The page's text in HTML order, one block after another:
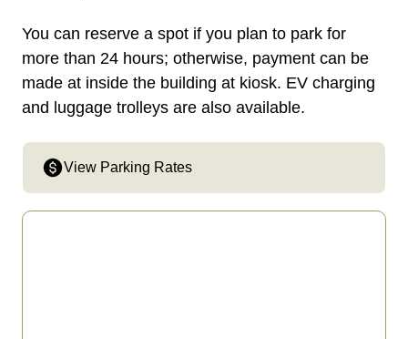
You can reserve a spot if you plan to park for
more than 24 hours; otherwise, payment can be
made at inside the building at kiosk. EV charging
and luggage trolleys are also available.
View Parking Rates